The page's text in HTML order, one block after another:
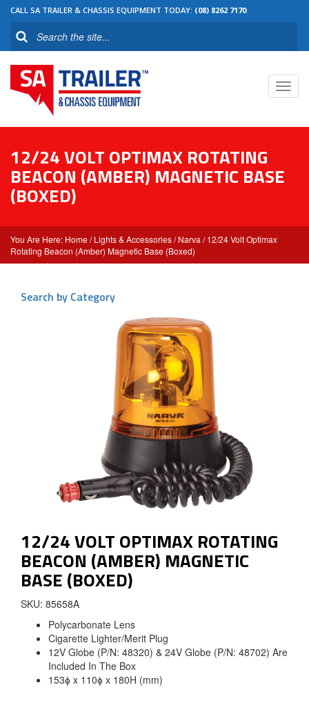
CALL SA TRAILER & CHASSIS EQUIPMENT TODAY: (08) 8262 7170
12/24 VOLT OPTIMAX ROTATING
BEACON (AMBER) MAGNETIC BASE
(BOXED)
Home /Lights & Accessories/Narva / 12/24 Volt Optimax
Rotating Beacon (Amber) Magnetic Base (Boxed)
Search by Category
12/24 VOLT OPTIMAX ROTATING
BEACON (AMBER) MAGNETIC
BASE (BOXED)
SKU: 85658A
Polycarbonate Lens
Cigarette Lighter/Merit Plug
12V Globe (P/N: 48320) & 24V Globe (P/N: 48702) Are
Included In The Box
153ɸ x 110ɸ x 180H (mm)